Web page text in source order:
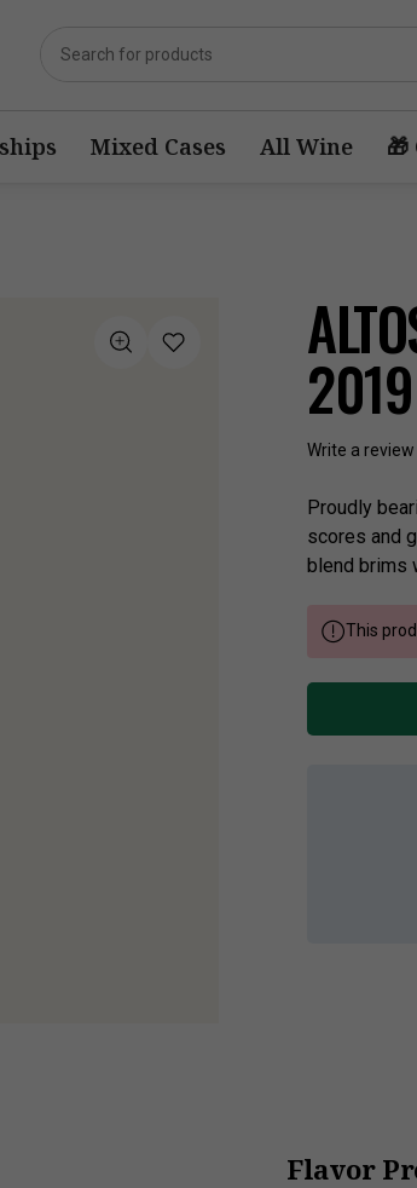
Mixed Cases All Wine 🎁
2019
Write a review
Proudly
scores and
blend brims
This
Flavor